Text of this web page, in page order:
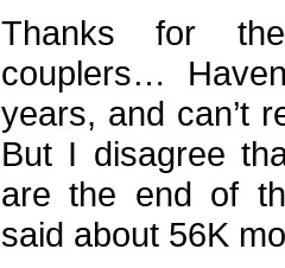
Thanks for
couplers…
years, and can’t
But I disagree
are the end of
said about 56K